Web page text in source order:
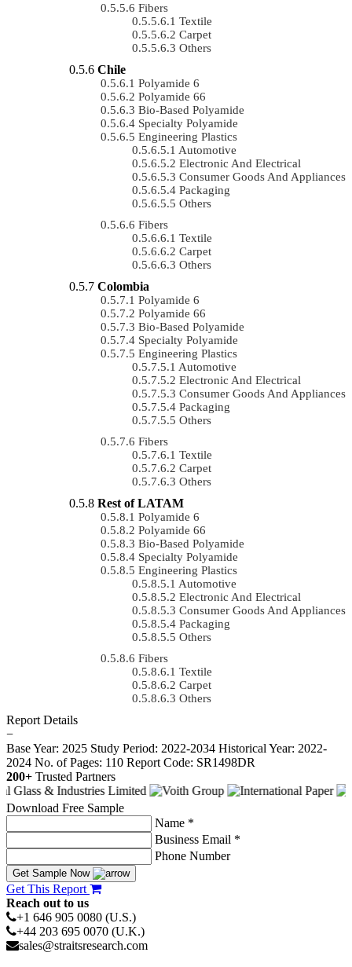
Fibers
Textile
Carpet
Others
Chile
Polyamide 6
Polyamide 66
Bio-Based Polyamide
Specialty Polyamide
Engineering Plastics
Automotive
Electronic And Electrical
Consumer Goods And Appliances
Packaging
Others
Fibers
Textile
Carpet
Others
Colombia
Polyamide 6
Polyamide 66
Bio-Based Polyamide
Specialty Polyamide
Engineering Plastics
Automotive
Electronic And Electrical
Consumer Goods And Appliances
Packaging
Others
Fibers
Textile
Carpet
Others
Rest of LATAM
Polyamide 6
Polyamide 66
Bio-Based Polyamide
Specialty Polyamide
Engineering Plastics
Automotive
Electronic And Electrical
Consumer Goods And Appliances
Packaging
Others
Fibers
Textile
Carpet
Others
Report Details
−
Base Year: 2025 Study Period: 2022-2034 Historical Year: 2022-
2024 No. of Pages: 110 Report Code: SR1498DR
200+ Trusted Partners
Download Free Sample
Name *
Business Email *
Phone Number
Get Sample Now
Get This Report
Reach out to us
+1 646 905 0080 (U.S.)
+44 203 695 0070 (U.K.)
sales@straitsresearch.com